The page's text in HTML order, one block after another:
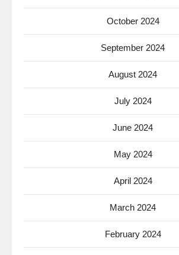
October 2024
September 2024
August 2024
July 2024
June 2024
May 2024
April 2024
March 2024
February 2024